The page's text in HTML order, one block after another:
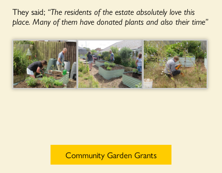
They said; “The residents of the estate absolutely love this
place. Many of them have donated plants and also their time”
Community Garden Grants